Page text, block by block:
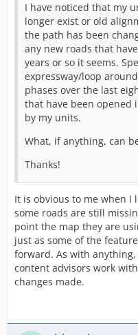
I have noticed that my
longer exist or old
the path has been
any new roads that
years or so it seems.
expressway/loop
phases over the last
that have been opened
by my units.
What, if anything, can
Thanks!
It is obvious to me when I
some roads are still
point the map they are
just as some of the
forward. As with
content advisors work
changes made.